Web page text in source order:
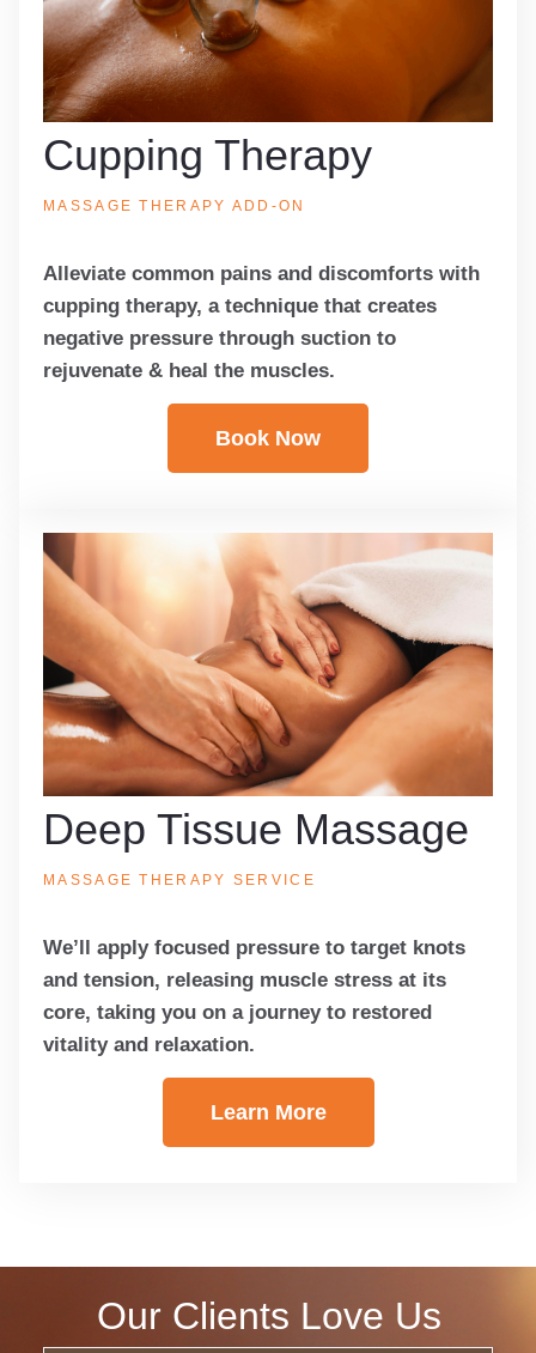
Cupping Therapy
MASSAGE THERAPY ADD-ON
Alleviate common pains and discomforts with
cupping therapy, a technique that creates
negative pressure through suction to
rejuvenate & heal the muscles.
Book Now
Deep Tissue Massage
MASSAGE THERAPY SERVICE
We’ll apply focused pressure to target knots
and tension, releasing muscle stress at its
core, taking you on a journey to restored
vitality and relaxation.
Learn More
Our Clients Love Us